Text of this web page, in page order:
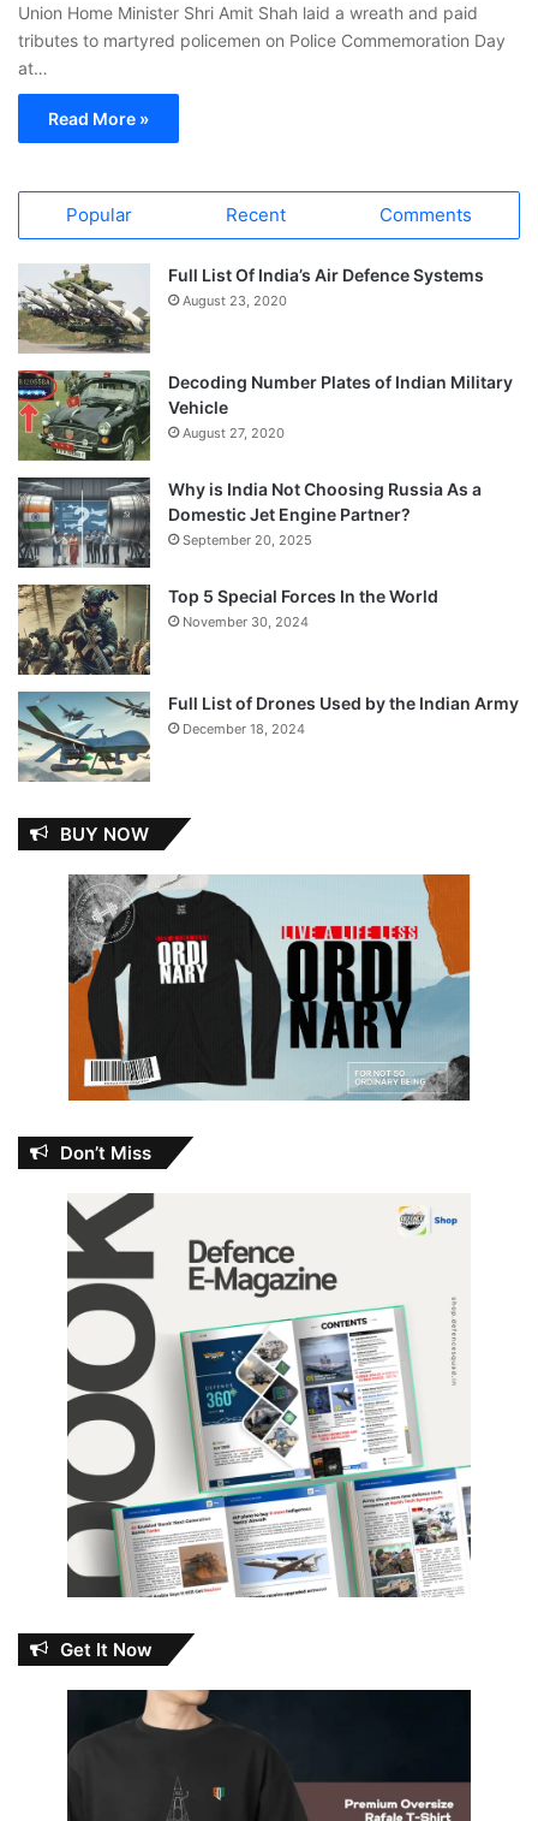
Union Home Minister Shri Amit Shah laid a wreath and paid
tributes to martyred policemen on Police Commemoration Day
at…
Read More »
Popular Recent Comments
Full List Of India’s Air Defence Systems
August 23, 2020
Decoding Number Plates of Indian Military
Vehicle
August 27, 2020
Why is India Not Choosing Russia As a
Domestic Jet Engine Partner?
September 20, 2025
Top 5 Special Forces In the World
November 30, 2024
Full List of Drones Used by the Indian Army
December 18, 2024
BUY NOW
Don’t Miss
Get It Now